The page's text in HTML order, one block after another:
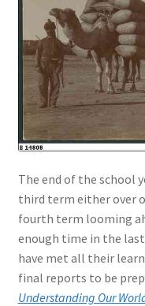
The end of the school
third term either over
fourth term looming
enough time in the
have met all their
final reports to be
Understanding Our